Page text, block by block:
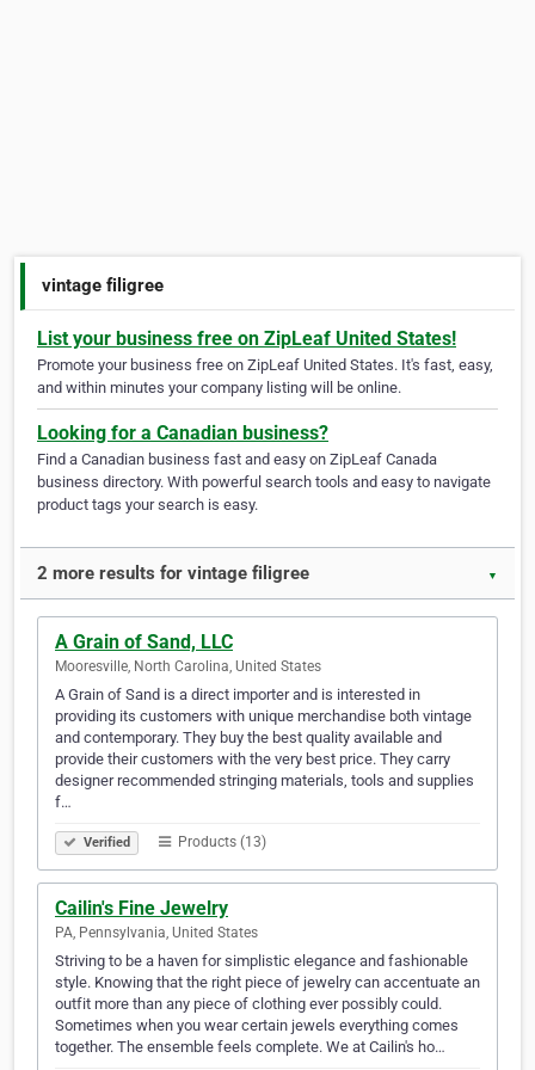
vintage filigree
List your business free on ZipLeaf United States!
Promote your business free on ZipLeaf United States. It's fast, easy,
and within minutes your company listing will be online.
Looking for a Canadian business?
Find a Canadian business fast and easy on ZipLeaf Canada
business directory. With powerful search tools and easy to navigate
product tags your search is easy.
2 more results for vintage filigree ▼
A Grain of Sand, LLC
Mooresville, North Carolina, United States
A Grain of Sand is a direct importer and is interested in
providing its customers with unique merchandise both vintage
and contemporary. They buy the best quality available and
provide their customers with the very best price. They carry
designer recommended stringing materials, tools and supplies
f…
Verified Products (13)
Cailin's Fine Jewelry
PA, Pennsylvania, United States
Striving to be a haven for simplistic elegance and fashionable
style. Knowing that the right piece of jewelry can accentuate an
outfit more than any piece of clothing ever possibly could.
Sometimes when you wear certain jewels everything comes
together. The ensemble feels complete. We at Cailin's ho…